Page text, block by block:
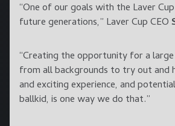
“One of our goals with the Laver
future generations,” Laver Cup CEO
“Creating the opportunity for a
from all backgrounds to try out and
and exciting experience, and
ballkid, is one way we do that.”